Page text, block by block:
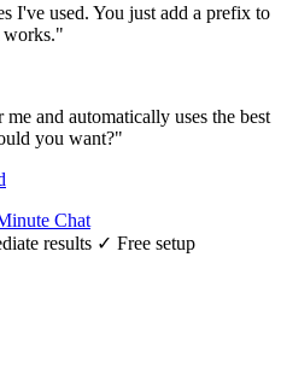
I've used. You just add a prefix to
works."
and automatically uses the best
you want?"
Chat
results ✓ Free setup